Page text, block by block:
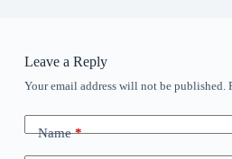
Leave a Reply
Your email address will not be published.
Name*